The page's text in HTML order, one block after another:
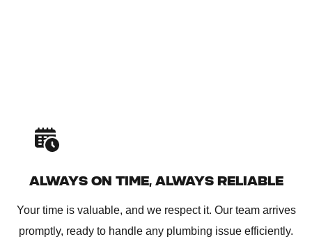
ALWAYS ON TIME, ALWAYS RELIABLE
Your time is valuable, and we respect it. Our team arrives
promptly, ready to handle any plumbing issue efficiently.